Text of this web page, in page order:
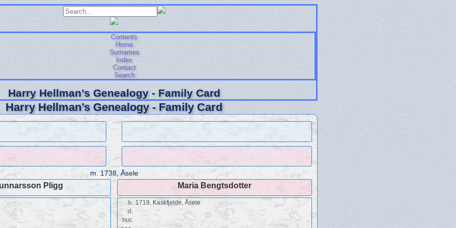
Contents
Home
Surnames
Index
Contact
Search
Harry Hellman’s Genealogy - Family Card
Harry Hellman’s Genealogy - Family Card
m. 1738, Åsele
Pligg Maria Bengtsdotter
b. 1719, Kaskfjelde, Åsele
d.
bur.